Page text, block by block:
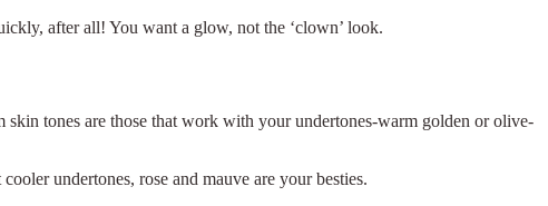
after all! You want a glow, not the ‘clown’ look.
tones are those that work with your undertones-warm golden or olive-
undertones, rose and mauve are your besties.